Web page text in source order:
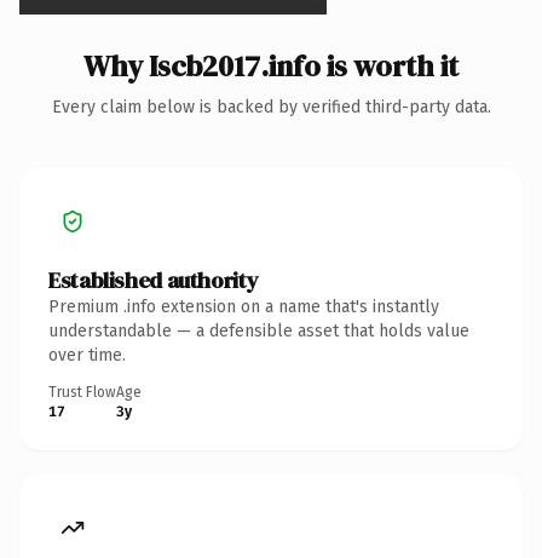
Why Iscb2017.info is worth it
Every claim below is backed by verified third-party data.
Established authority
Premium .info extension on a name that's instantly
understandable — a defensible asset that holds value
over time.
Trust Flow
17
Age
3y